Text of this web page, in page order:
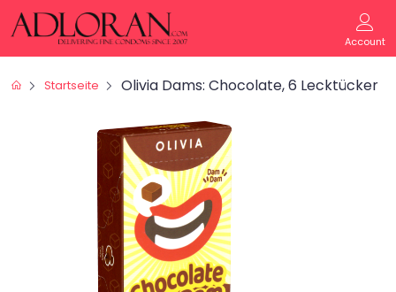
Account
Startseite Olivia Dams: Chocolate, 6 Lecktücker